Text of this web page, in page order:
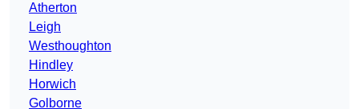
Atherton
Leigh
Westhoughton
Hindley
Horwich
Golborne